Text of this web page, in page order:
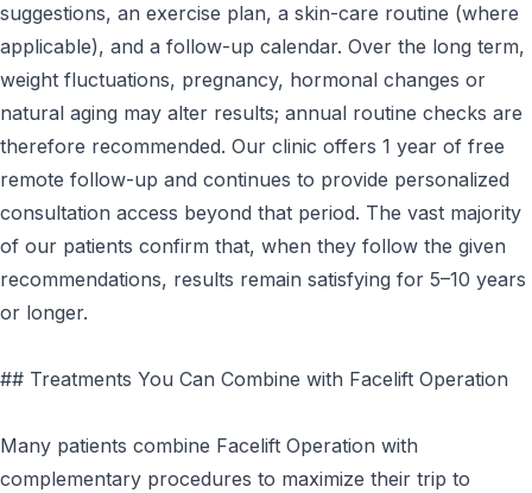
suggestions, an exercise plan, a skin-care routine (where
applicable), and a follow-up calendar. Over the long term,
weight fluctuations, pregnancy, hormonal changes or
natural aging may alter results; annual routine checks are
therefore recommended. Our clinic offers 1 year of free
remote follow-up and continues to provide personalized
consultation access beyond that period. The vast majority
of our patients confirm that, when they follow the given
recommendations, results remain satisfying for 5–10 years
or longer.
## Treatments You Can Combine with Facelift Operation
Many patients combine Facelift Operation with
complementary procedures to maximize their trip to